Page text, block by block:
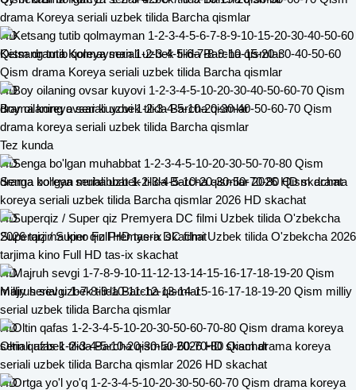
drama Koreya seriali uzbek tilida Barcha qismlar
HD
Ketsang tutib qolmayman 1-2-3-4-5-6-7-8-9-10-15-20-30-40-50-60
Qism drama Koreya seriali uzbek tilida Barcha qismlar
HD
Boy oilaning ovsar kuyovi 1-2-3-4-5-10-20-30-40-50-60-70 Qism
drama koreya seriali uzbek tilida Barcha qismlar
Tez kunda
HD
Senga bo'lgan muhabbat 1-2-3-4-5-10-20-30-50-70-80 Qism drama
koreya seriali uzbek tilida Barcha qismlar 2026 HD skachat
HD
Superqiz / Super qiz Premyera DC filmi Uzbek tilida O'zbekcha 2026
tarjima kino Full HD tas-ix skachat
HD
Majruh sevgi 1-7-8-9-10-11-12-13-14-15-16-17-18-19-20 Qism milliy
serial uzbek tilida Barcha qismlar
HD
Oltin qafas 1-2-3-4-5-10-20-30-50-60-70-80 Qism drama koreya
seriali uzbek tilida Barcha qismlar 2026 HD skachat
HD